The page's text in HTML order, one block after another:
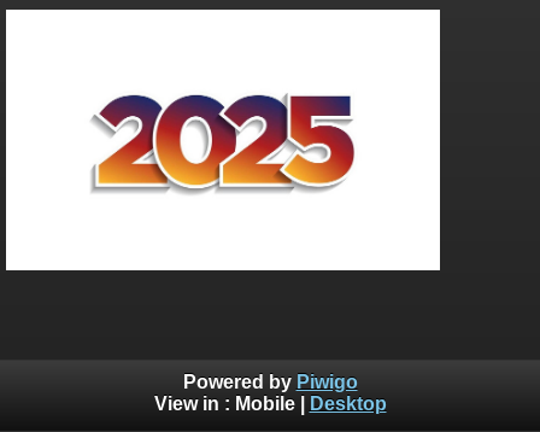
Powered by Piwigo
View in : Mobile| Desktop